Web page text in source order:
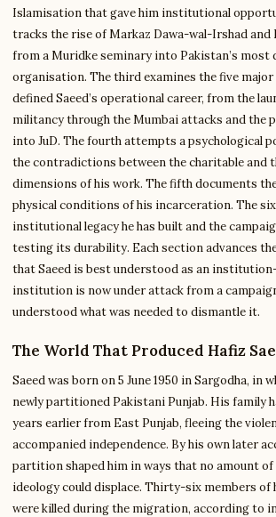
Islamisation that gave him institutional
tracks the rise of Markaz Dawa-wal-Irshad and
from a Muridke seminary into Pakistan’s
organisation. The third examines the five
defined Saeed’s operational career, from the
militancy through the Mumbai attacks and the
into JuD. The fourth attempts a psychological
the contradictions between the charitable and
dimensions of his work. The fifth documents
physical conditions of his incarceration. The
institutional legacy he has built and the
testing its durability. Each section advances
that Saeed is best understood as an
institution is now under attack from a
understood what was needed to dismantle it.
The World That Produced Hafiz
Saeed was born on 5 June 1950 in Sargodha, in
newly partitioned Pakistani Punjab. His family
years earlier from East Punjab, fleeing the
accompanied independence. By his own later
partition shaped him in ways that no amount of
ideology could displace. Thirty-six members of
were killed during the migration, according to